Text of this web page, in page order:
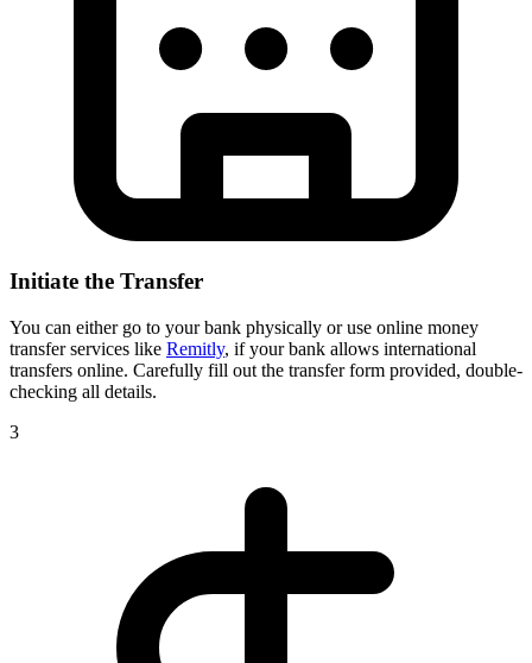
Initiate the Transfer
You can either go to your bank physically or use online money
transfer services like Remitly, if your bank allows international
transfers online. Carefully fill out the transfer form provided, double-
checking all details.
3